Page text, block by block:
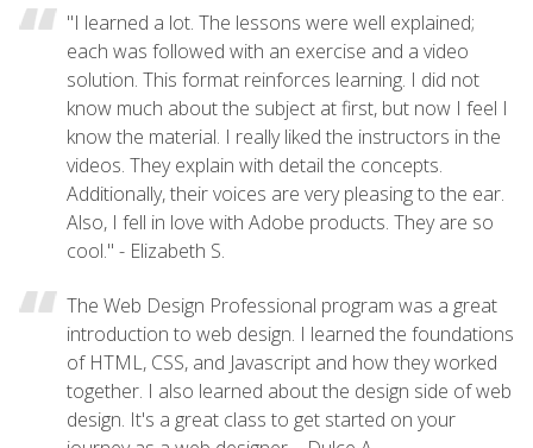
"I learned a lot. The lessons were well explained;
each was followed with an exercise and a video
solution. This format reinforces learning. I did not
know much about the subject at first, but now I feel I
know the material. I really liked the instructors in the
videos. They explain with detail the concepts.
Additionally, their voices are very pleasing to the ear.
Also, I fell in love with Adobe products. They are so
cool." - Elizabeth S.
The Web Design Professional program was a great
introduction to web design. I learned the foundations
of HTML, CSS, and Javascript and how they worked
together. I also learned about the design side of web
design. It's a great class to get started on your